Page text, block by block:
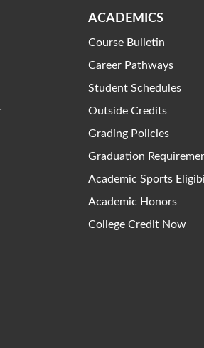
ACADEMICS
Course Bulletin
Career Pathways
Student Schedules
Outside Credits
Grading Policies
Graduation
Academic Sports
Academic Honors
College Credit Now